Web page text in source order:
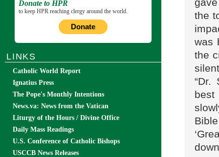
the
was
the
“Dr.
best
Donate to HPR
to keep HPR reaching clergy around the world.
Donate
LINKS
Catholic World Report
Ignatius Press
The Pope's Monthly Intentions
News.va: News from the Vatican
Liturgy of the Hours / Divine Office
Daily Mass Readings
U.S. Conference of Catholic Bishops
USCCB News Releases